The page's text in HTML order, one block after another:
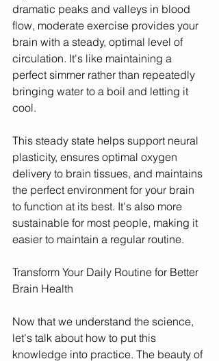
dramatic peaks and valleys in blood
flow, moderate exercise provides your
brain with a steady, optimal level of
circulation. It's like maintaining a
perfect simmer rather than repeatedly
bringing water to a boil and letting it
cool.
This steady state helps support neural
plasticity, ensures optimal oxygen
delivery to brain tissues, and maintains
the perfect environment for your brain
to function at its best. It's also more
sustainable for most people, making it
easier to maintain a regular routine.
Transform Your Daily Routine for Better
Brain Health
Now that we understand the science,
let's talk about how to put this
knowledge into practice. The beauty of